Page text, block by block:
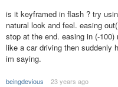
is it keyframed in flash ? try
natural look and feel. easing
stop at the end. easing in (-
like a car driving then suddenly
im saying.
beingdevious
23 years ago